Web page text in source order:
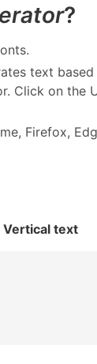
?
text based
Click on the
Firefox,
text